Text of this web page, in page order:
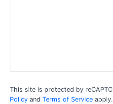
This site is protected by
Policyand Terms of Serviceapply.